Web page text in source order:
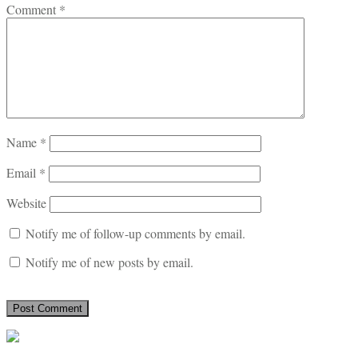
Comment *
Name *
Email *
Website
Notify me of follow-up comments by email.
Notify me of new posts by email.